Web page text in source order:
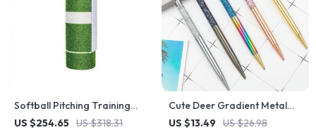
Softball Pitching Training
Mat with Anti-Slip Rubber
US $254.65 US $318.31
Cute Deer Gradient Metal
Ballpoint Pen
US $13.49 US $26.98